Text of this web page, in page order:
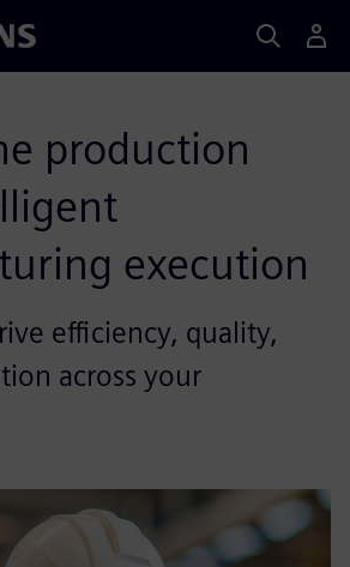
production
execution
efficiency, quality,
across your